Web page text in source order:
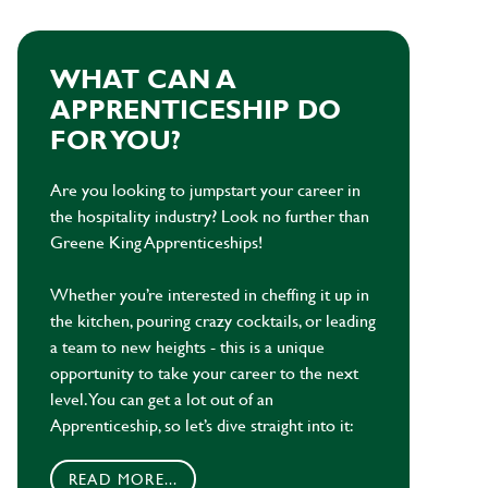
WHAT CAN A
APPRENTICESHIP DO
FOR YOU?
Are you looking to jumpstart your career in
the hospitality industry? Look no further than
Greene King Apprenticeships!
Whether you’re interested in cheffing it up in
the kitchen, pouring crazy cocktails, or leading
a team to new heights - this is a unique
opportunity to take your career to the next
level. You can get a lot out of an
Apprenticeship, so let’s dive straight into it:
READ MORE...